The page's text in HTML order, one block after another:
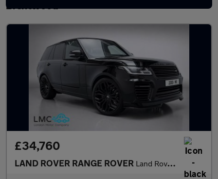
Brentwood
£34,760
LAND ROVER RANGE ROVER Land Rover Warranty + Breakdown Cover Till August 2027